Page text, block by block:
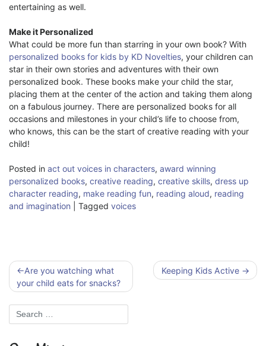
entertaining as well.
Make it Personalized
What could be more fun than starring in your own book? With
personalized books for kids by KD Novelties, your children can
star in their own stories and adventures with their own
personalized book. These books make your child the star,
placing them at the center of the action and taking them along
on a fabulous journey. There are personalized books for all
occasions and milestones in your child’s life to choose from,
who knows, this can be the start of creative reading with your
child!
Posted in act out voices in characters, award winning
personalized books, creative reading, creative skills, dress up
character reading, make reading fun, reading aloud, reading
and imagination
Tagged voices
Post
navigation
Are you watching what
your child eats for snacks?
Keeping Kids Active